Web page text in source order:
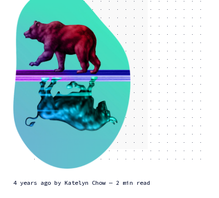
4 years agoby Katelyn Chow — 2 min read